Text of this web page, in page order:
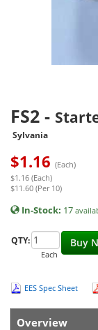
FS2 -
Sylvania
$1.16 (Each)
$1.16 (Each)
$11.60 (Per 10)
In-Stock: 17
Buy
QTY:
Each
EES Spec Sheet
Overview